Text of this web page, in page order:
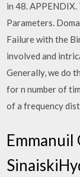
in 48.
Parameters.
Failure with the
involved and
Generally, we do
for n number of
of a frequency
Emmanuil